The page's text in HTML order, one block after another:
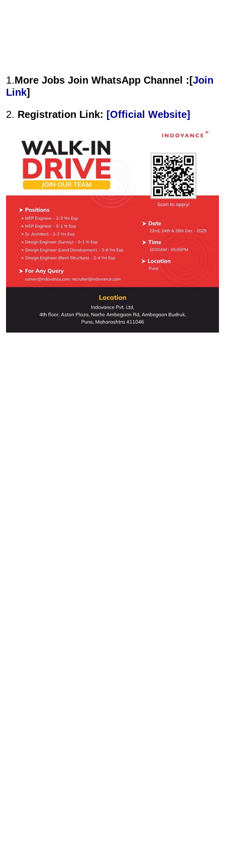
1.More Jobs Join WhatsApp Channel :[Join
Link]
2. Registration Link: [Official Website]